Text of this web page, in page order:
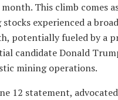
This climb comes
experienced a
potentially fueled by a
candidate Donald
mining operations.
12 statement,